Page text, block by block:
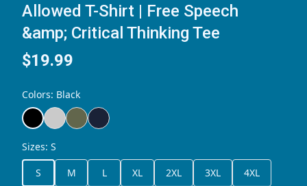
Allowed T-Shirt | Free Speech
&amp; Critical Thinking Tee
$19.99
Colors: Black
Sizes: S
S
M L XL 2XL 3XL 4XL